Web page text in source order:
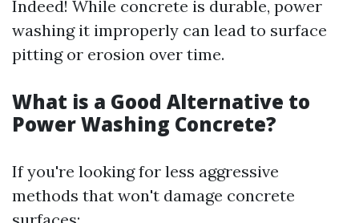
Indeed! While concrete is durable, power
washing it improperly can lead to surface
pitting or erosion over time.
What is a Good Alternative to
Power Washing Concrete?
If you're looking for less aggressive
methods that won't damage concrete